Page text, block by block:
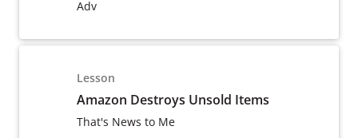
Adv
Lesson
Amazon Destroys Unsold Items
That's News to Me